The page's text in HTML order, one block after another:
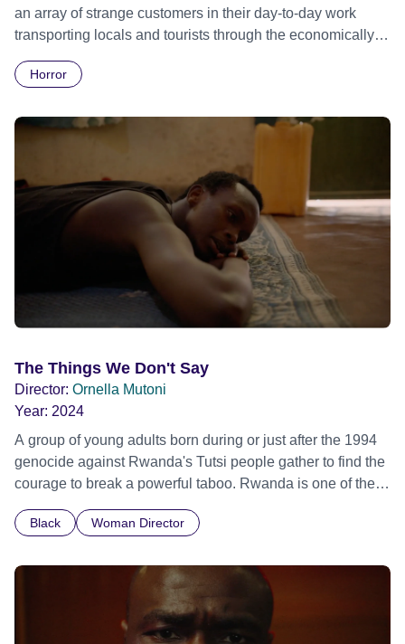
an array of strange customers in their day-to-day work
transporting locals and tourists through the economically
Daimler. But when Claudia, a German digital nomad with
ride across town, Toni’s car becomes dangerously
possessed with Claudia’s invisible trauma demon. Inside
Out Film Festival 2026 Wicked Queer: Boston's LGBTQ+
Film Festival 2026
Horror
The Things We Don't Say
Director: Ornella Mutoni
Year: 2024
A group of young adults born during or just after the 1994
genocide against Rwanda's Tutsi people gather to find the
courage to break a powerful taboo. Rwanda is one of the
children conceived through rape, who number 10,000
mother, therapist and genocide survivor, helps the group to
imagine a future free from family secrets and societal
stigma. In a circle of supportive peers, they tell their
individual stories and face their struggles together, in the
Black Woman Director